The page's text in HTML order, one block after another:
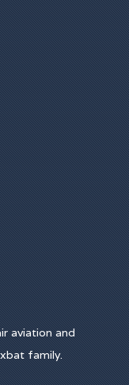
aviation and
family.